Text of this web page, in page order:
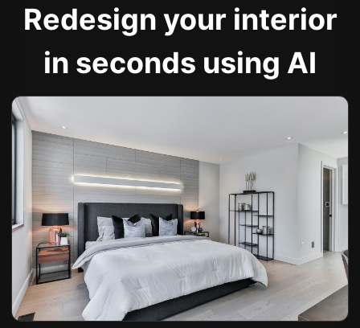
Redesign your interior
in seconds using AI